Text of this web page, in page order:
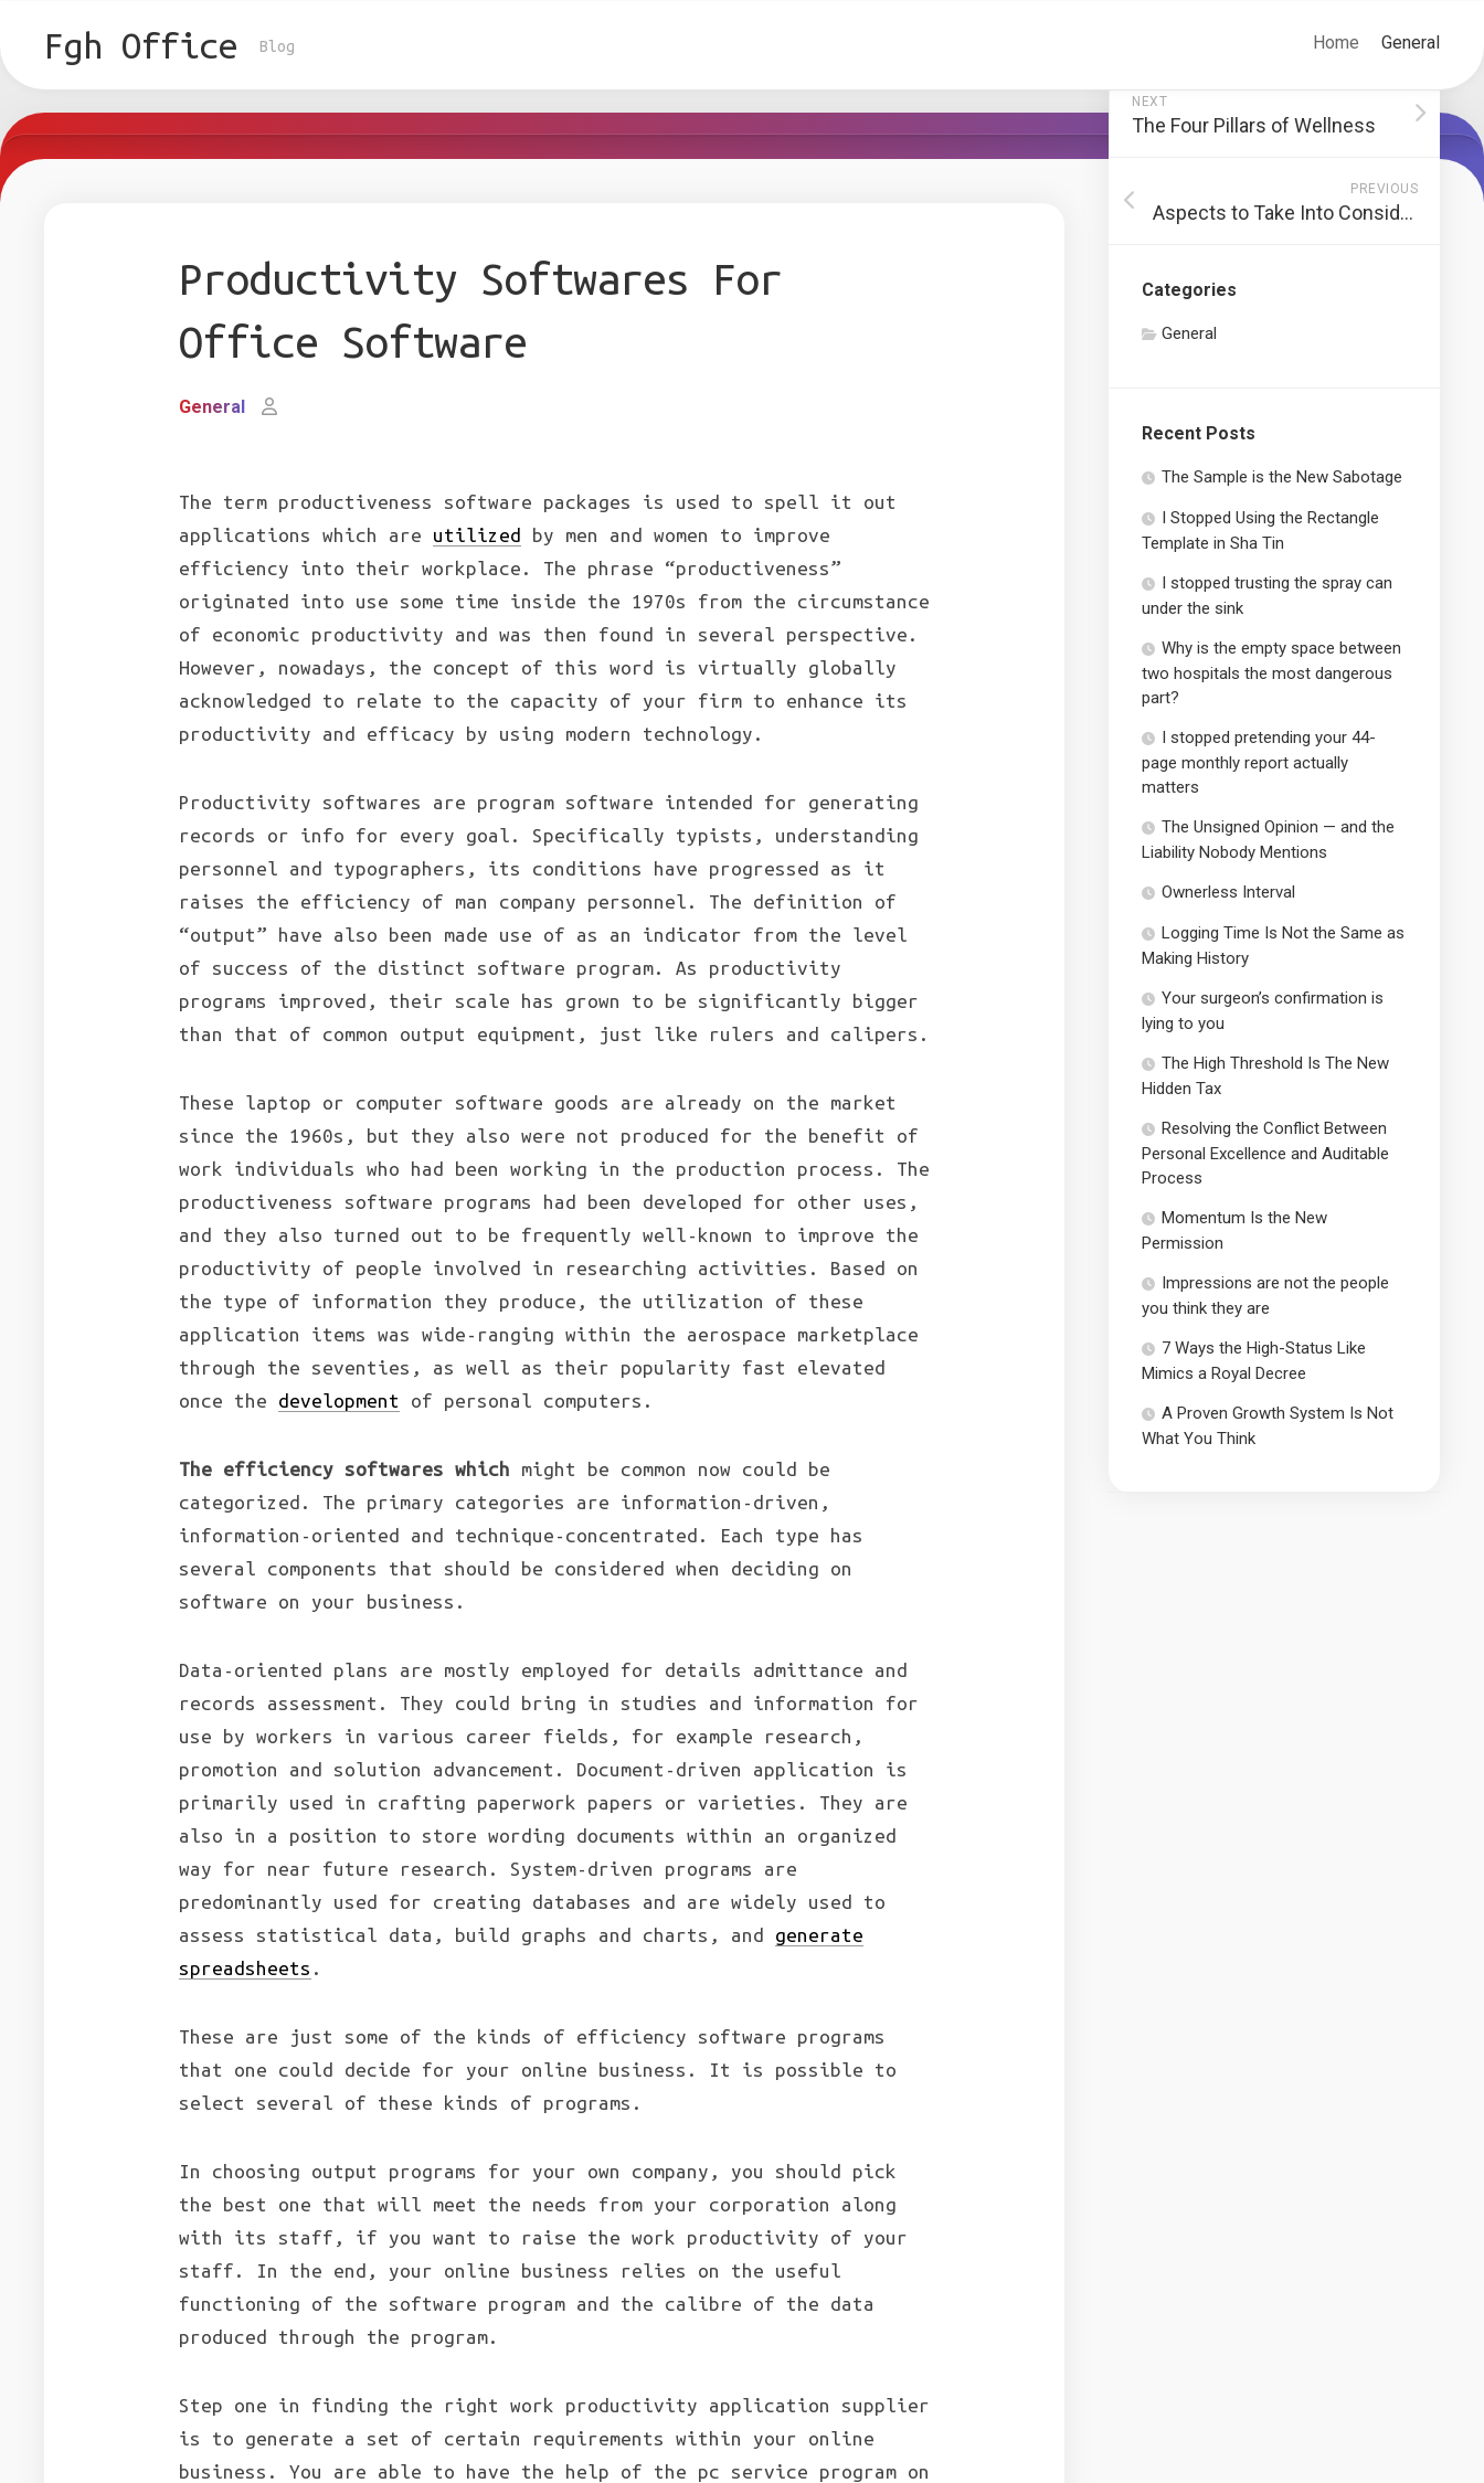
contentFgh Office Blog Home General
Productivity Softwares For
Office Software
General
The term productiveness software packages is used to spell it out
applications which are utilized by men and women to improve
efficiency into their workplace. The phrase “productiveness”
originated into use some time inside the 1970s from the circumstance
of economic productivity and was then found in several perspective.
However, nowadays, the concept of this word is virtually globally
acknowledged to relate to the capacity of your firm to enhance its
productivity and efficacy by using modern technology.
Productivity softwares are program software intended for generating
records or info for every goal. Specifically typists, understanding
personnel and typographers, its conditions have progressed as it
raises the efficiency of man company personnel. The definition of
“output” have also been made use of as an indicator from the level
of success of the distinct software program. As productivity
programs improved, their scale has grown to be significantly bigger
than that of common output equipment, just like rulers and calipers.
These laptop or computer software goods are already on the market
since the 1960s, but they also were not produced for the benefit of
work individuals who had been working in the production process. The
productiveness software programs had been developed for other uses,
and they also turned out to be frequently well-known to improve the
productivity of people involved in researching activities. Based on
the type of information they produce, the utilization of these
application items was wide-ranging within the aerospace marketplace
through the seventies, as well as their popularity fast elevated
once the development of personal computers.
The efficiency softwares which might be common now could be
categorized. The primary categories are information-driven,
information-oriented and technique-concentrated. Each type has
several components that should be considered when deciding on
software on your business.
Data-oriented plans are mostly employed for details admittance and
records assessment. They could bring in studies and information for
use by workers in various career fields, for example research,
promotion and solution advancement. Document-driven application is
primarily used in crafting paperwork papers or varieties. They are
also in a position to store wording documents within an organized
way for near future research. System-driven programs are
predominantly used for creating databases and are widely used to
assess statistical data, build graphs and charts, and generate
spreadsheets .
These are just some of the kinds of efficiency software programs
that one could decide for your online business. It is possible to
select several of these kinds of programs.
In choosing output programs for your own company, you should pick
the best one that will meet the needs from your corporation along
with its staff, if you want to raise the work productivity of your
staff. In the end, your online business relies on the useful
functioning of the software program and the calibre of the data
produced through the program.
Step one in finding the right work productivity application supplier
is to generate a set of certain requirements within your online
business. You are able to have the help of the pc service program on
NEXT
The Four Pillars of Wellness
PREVIOUS
Aspects to Take Into Consideration When Working With a Tree Elimination Service
Categories
General
Recent Posts
The Sample is the New Sabotage
I Stopped Using the Rectangle
Template in Sha Tin
I stopped trusting the spray can
under the sink
Why is the empty space between
two hospitals the most dangerous
part?
I stopped pretending your 44-
page monthly report actually
matters
The Unsigned Opinion — and the
Liability Nobody Mentions
Ownerless Interval
Logging Time Is Not the Same as
Making History
Your surgeon’s confirmation is
lying to you
The High Threshold Is The New
Hidden Tax
Resolving the Conflict Between
Personal Excellence and Auditable
Process
Momentum Is the New
Permission
Impressions are not the people
you think they are
7 Ways the High-Status Like
Mimics a Royal Decree
A Proven Growth System Is Not
What You Think